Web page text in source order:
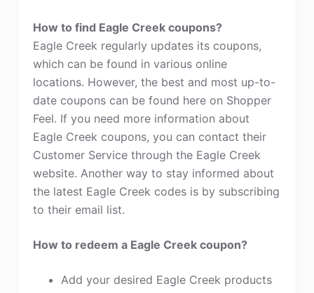
How to find Eagle Creek coupons?
Eagle Creek regularly updates its coupons,
which can be found in various online
locations. However, the best and most up-to-
date coupons can be found here on Shopper
Feel. If you need more information about
Eagle Creek coupons, you can contact their
Customer Service through the Eagle Creek
website. Another way to stay informed about
the latest Eagle Creek codes is by subscribing
to their email list.
How to redeem a Eagle Creek coupon?
Add your desired Eagle Creek products